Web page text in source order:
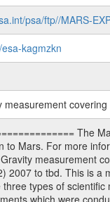
psa/ftp//MARS-
kagmzkn
measurement
It should be noted that the Mars Express (MEX) Radio Science (MaRS) group uses mission phases which deviate from the ones defined in the MISSION.CAT files given by ESA in order to keep the keywords and abbreviations consistent for Mars Express, and Rosetta. For Venus Express other definitions are used. Those mission phase abbreviations are also used in the data description field of the dataset_id. MaRS mission name | abbreviation | time span ================================================================ Near Earth Verification | NEV | 2003-06-02 - 2003-07-31 ---------------------------------------------------------------Cruise 1 | CR1 | 2003-08-01 - 2003-12-25 ---------------------------------------------------------------Mission Commissioning | MCO | 2003-12-26 - 2004-06-30 ---------------------------------------------------------------Prime Mission | PRM | 2004-07-01 - 2005-12-31 ---------------------------------------------------------------Extended Mission 1 | EXT1 | 2006-01-01 - 2007-09-30 ---------------------------------------------------------------Extended Mission 2 | EXT2 | 2007-10-01 - tbd Data files ---------- Data files are: The tracking files from Deep Space Network (DSN) and from the Intermediate Frequency Modulation